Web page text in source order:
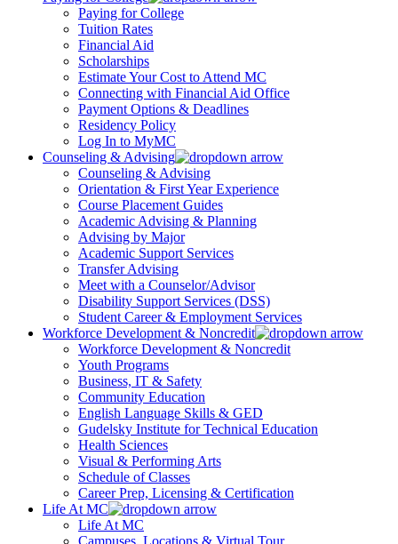
Paying for College
Tuition Rates
Financial Aid
Scholarships
Estimate Your Cost to Attend MC
Connecting with Financial Aid Office
Payment Options & Deadlines
Residency Policy
Log In to MyMC
Counseling & Advising
Counseling & Advising
Orientation & First Year Experience
Course Placement Guides
Academic Advising & Planning
Advising by Major
Academic Support Services
Transfer Advising
Meet with a Counselor/Advisor
Disability Support Services (DSS)
Student Career & Employment Services
Workforce Development & Noncredit
Workforce Development & Noncredit
Youth Programs
Business, IT & Safety
Community Education
English Language Skills & GED
Gudelsky Institute for Technical Education
Health Sciences
Visual & Performing Arts
Schedule of Classes
Career Prep, Licensing & Certification
Life At MC
Life At MC
Campuses, Locations & Virtual Tour